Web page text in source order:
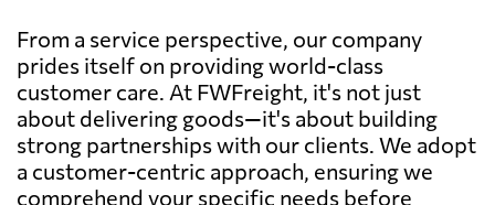
From a service perspective, our company
prides itself on providing world-class
customer care. At FWFreight, it's not just
about delivering goods—it's about building
strong partnerships with our clients. We adopt
a customer-centric approach, ensuring we
comprehend your specific needs before